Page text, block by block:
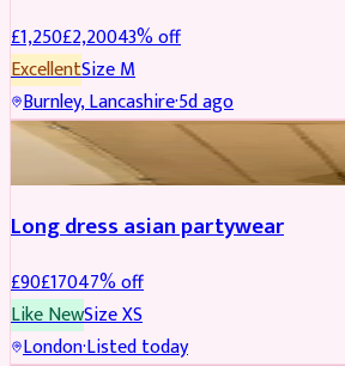
£1,250£2,20043% off
ExcellentSizeM
Burnley, Lancashire·5d ago
WEDDING & EVENTS REDUCED
Long dress asian partywear
£90£17047% off
Like NewSizeXS
London·Listed today